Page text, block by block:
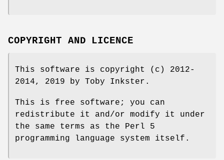
COPYRIGHT AND LICENCE
This software is copyright (c) 2012-
2014, 2019 by Toby Inkster.
This is free software; you can
redistribute it and/or modify it under
the same terms as the Perl 5
programming language system itself.